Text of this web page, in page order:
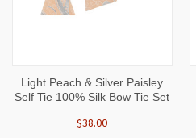
Light Peach & Silver Paisley
Self Tie 100% Silk Bow Tie Set
$38.00